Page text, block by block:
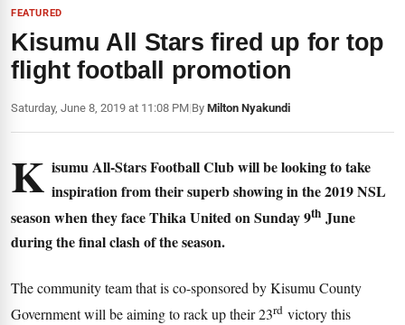
FEATURED
Kisumu All Stars fired up for top
flight football promotion
Saturday, June 8, 2019 at 11:08 PM|By Milton Nyakundi
K isumu All-Stars Football Club will be looking to take
inspiration from their superb showing in the 2019 NSL
season when they face Thika United on Sunday 9th June
during the final clash of the season.
The community team that is co-sponsored by Kisumu County
Government will be aiming to rack up their 23rd victory this